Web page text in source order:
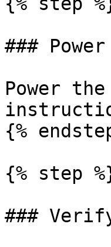
###
Power
{%
{% step
###